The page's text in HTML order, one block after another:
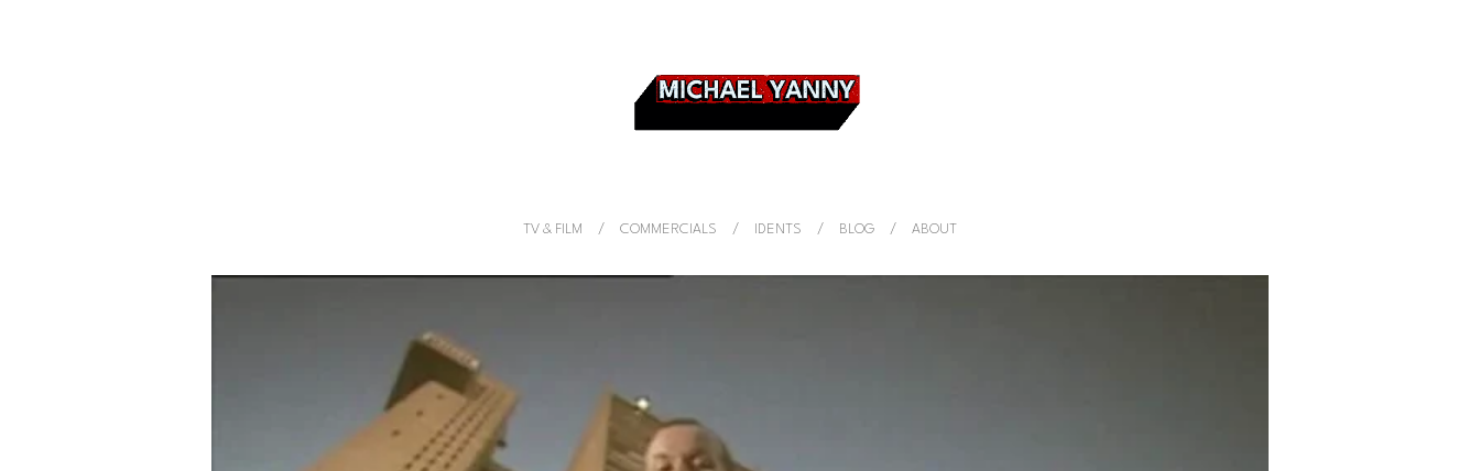
TV & FILM COMMERCIALS IDENTS BLOG ABOUT